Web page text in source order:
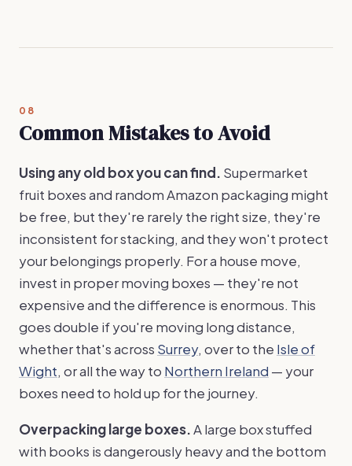
08
Common Mistakes to Avoid
Using any old box you can find. Supermarket
fruit boxes and random Amazon packaging might
be free, but they're rarely the right size, they're
inconsistent for stacking, and they won't protect
your belongings properly. For a house move,
invest in proper moving boxes — they're not
expensive and the difference is enormous. This
goes double if you're moving long distance,
whether that's across Surrey, over to the Isle of
Wight, or all the way to Northern Ireland — your
boxes need to hold up for the journey.
Overpacking large boxes.A large box stuffed
with books is dangerously heavy and the bottom